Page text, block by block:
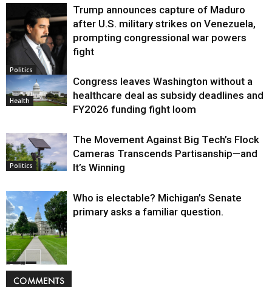
Politics
Trump announces capture of Maduro
after U.S. military strikes on Venezuela,
prompting congressional war powers
fight
Health
Congress leaves Washington without a
healthcare deal as subsidy deadlines and
FY2026 funding fight loom
Politics
The Movement Against Big Tech’s Flock
Cameras Transcends Partisanship—and
It’s Winning
Politics
Who is electable? Michigan’s Senate
primary asks a familiar question.
COMMENTS